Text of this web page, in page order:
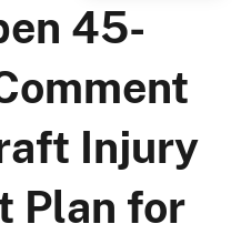
45-
Injury
Plan for